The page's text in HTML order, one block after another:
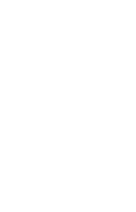
and